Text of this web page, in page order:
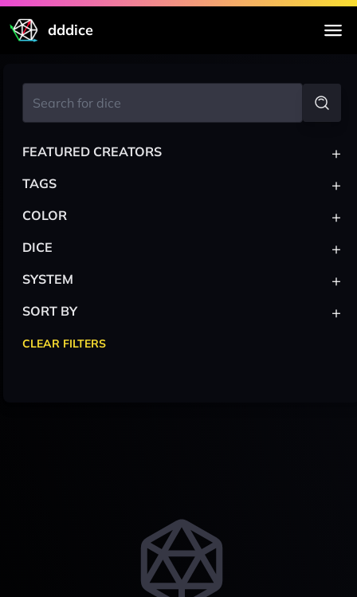
dddice
FEATURED CREATORS +
TAGS +
COLOR +
DICE +
SYSTEM +
SORT BY +
CLEAR FILTERS